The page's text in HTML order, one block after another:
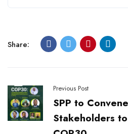
Share:
Previous Post
SPP to
Stakeholders